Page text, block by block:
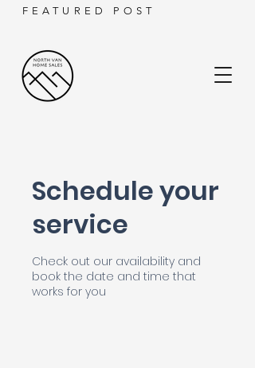
FEATURED POST
Schedule your
service
Check out our availability and
book the date and time that
works for you